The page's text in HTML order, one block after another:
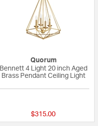
Quorum
Bennett 4 Light 20 inch Aged
Brass Pendant Ceiling Light
$315.00